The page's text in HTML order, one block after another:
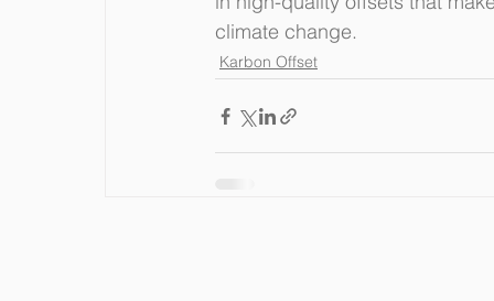
climate change.
Karbon Offset